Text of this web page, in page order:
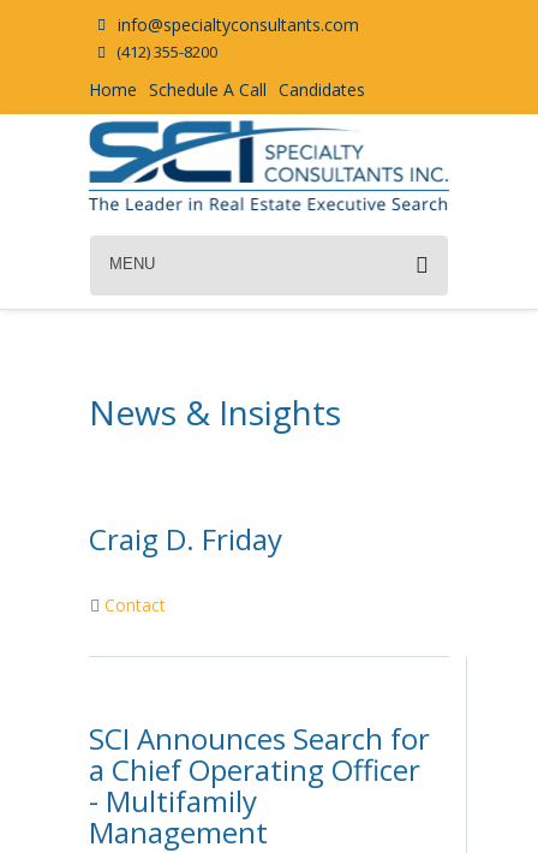
info@specialtyconsultants.com
(412) 355-8200
Home Schedule A Call Candidates
MENU
News & Insights
Craig D. Friday
Contact
SCI Announces Search for
a Chief Operating Officer
- Multifamily
Management